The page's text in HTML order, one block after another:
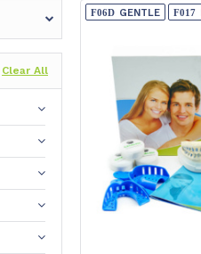
Clear All
GENTLE